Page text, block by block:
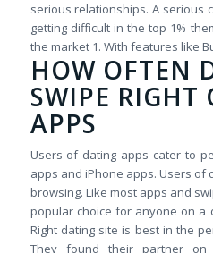
serious relationships. A serious
getting difficult in the top 1%
the market 1. With features like
HOW OFTEN
SWIPE
APPS
Users of dating apps cater to
apps and iPhone apps. Users
browsing. Like most apps and
popular choice for anyone on a
Right dating site is best in the
They found their partner